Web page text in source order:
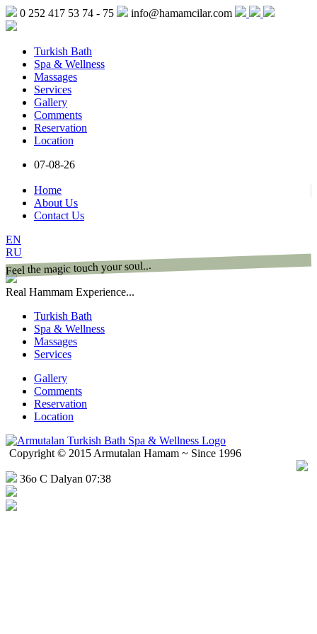
0 252 417 53 74 - 75 info@hamamcilar.com
Turkish Bath
Spa & Wellness
Massages
Services
Gallery
Comments
Reservation
Location
07-08-26
Home
About Us
Contact Us
EN
RU
Feel the magic touch your soul...
Real Hammam Experience...
Turkish Bath
Spa & Wellness
Massages
Services
Gallery
Comments
Reservation
Location
Copyright © 2015 Armutalan Hamam ~ Since 1996
36o C Dalyan 07:38